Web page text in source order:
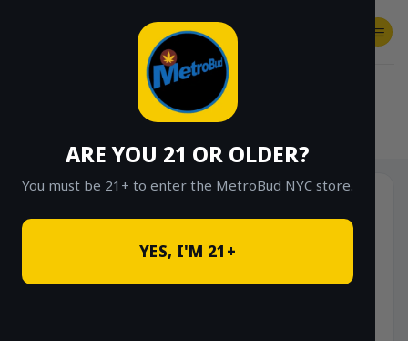
ARE YOU 21 OR OLDER?
You must be 21+ to enter the MetroBud NYC store.
YES, I'M 21+
SHOP